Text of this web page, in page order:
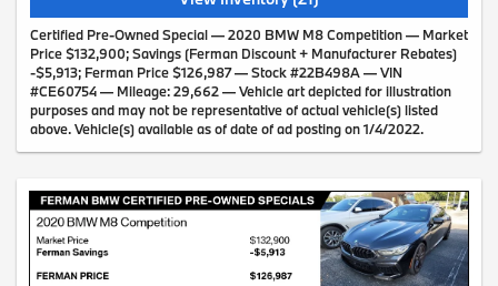
Certified Pre-Owned Special — 2020 BMW M8 Competition — Market
Price $132,900; Savings (Ferman Discount + Manufacturer Rebates)
-$5,913; Ferman Price $126,987 — Stock #22B498A — VIN
#CE60754 — Mileage: 29,662 — Vehicle art depicted for illustration
purposes and may not be representative of actual vehicle(s) listed
above. Vehicle(s) available as of date of ad posting on 1/4/2022.